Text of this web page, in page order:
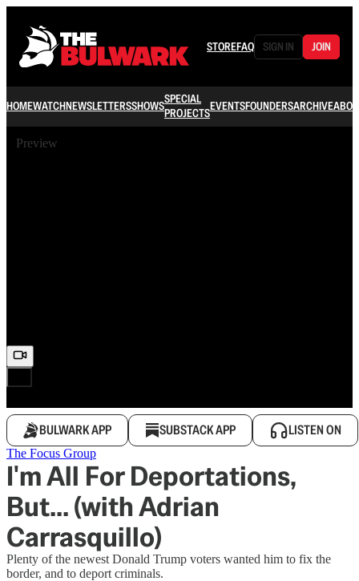
STOREFAQ SIGN IN JOIN
HOMEWATCHNEWSLETTERSSHOWSSPECIAL
PROJECTSEVENTSFOUNDERSARCHIVE
Preview
BULWARK APP SUBSTACK APP LISTEN ON
The Focus Group
I'm All For Deportations,
But... (with Adrian
Carrasquillo)
Plenty of the newest Donald Trump voters wanted him to fix the
border, and to deport criminals.